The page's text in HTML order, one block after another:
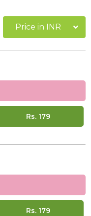
Price in INR
Rs. 179
Rs. 179